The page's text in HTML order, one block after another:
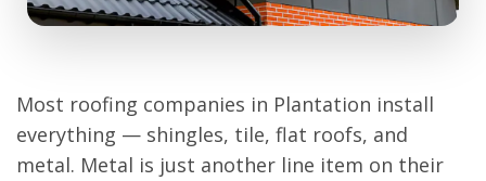
Most roofing companies in Plantation install
everything — shingles, tile, flat roofs, and
metal. Metal is just another line item on their